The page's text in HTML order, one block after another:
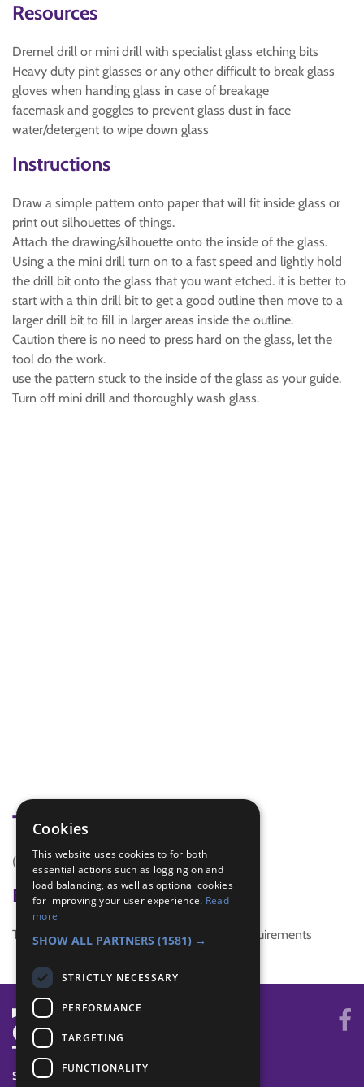
Resources
Dremel drill or mini drill with specialist glass etching bits
Heavy duty pint glasses or any other difficult to break glass
gloves when handing glass in case of breakage
facemask and goggles to prevent glass dust in face
water/detergent to wipe down glass
Instructions
Draw a simple pattern onto paper that will fit inside glass or
print out silhouettes of things.
Attach the drawing/silhouette onto the inside of the glass.
Using a the mini drill turn on to a fast speed and lightly hold
the drill bit onto the glass that you want etched. it is better to
start with a thin drill bit to get a good outline then move to a
larger drill bit to fill in larger areas inside the outline.
Caution there is no need to press hard on the glass, let the
tool do the work.
use the pattern stuck to the inside of the glass as your guide.
Turn off mini drill and thoroughly wash glass.
Tags
(none)
Badge Links
This activity doesn't complete any badge requirements
SYSTEM STATUS
Cookies
This website uses cookies to for both
essential actions such as logging on and
load balancing, as well as optional cookies
for improving your user experience. Read
more
SHOW ALL PARTNERS (1581) →
STRICTLY NECESSARY
PERFORMANCE
TARGETING
FUNCTIONALITY